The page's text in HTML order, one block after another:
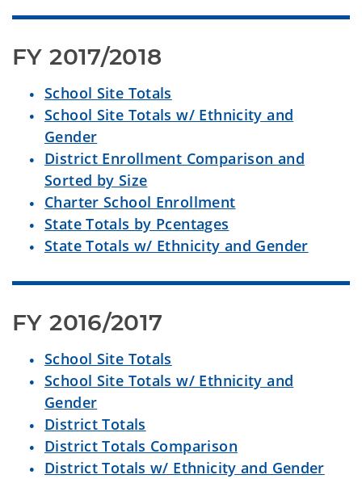
FY 2017/2018
School Site Totals
School Site Totals w/ Ethnicity and
Gender
District Enrollment Comparison and
Sorted by Size
Charter School Enrollment
State Totals by Pcentages
State Totals w/ Ethnicity and Gender
FY 2016/2017
School Site Totals
School Site Totals w/ Ethnicity and
Gender
District Totals
District Totals Comparison
District Totals w/ Ethnicity and Gender